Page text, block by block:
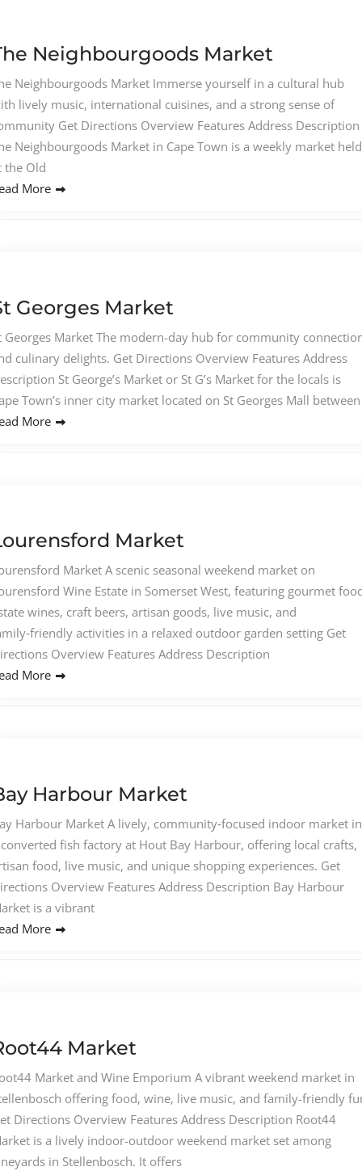
Neighbourgoods Market
Neighbourgoods Market Immerse yourself in a cultural hub
lively music, international cuisines, and a strong sense of
Get Directions Overview Features Address Description
Neighbourgoods Market in Cape Town is a weekly market held
the Old
More
Georges Market
Georges Market The modern-day hub for community
culinary delights. Get Directions Overview Features Address
St George’s Market or St G’s Market for the locals is
Town’s inner city market located on St Georges Mall between
More
Market
Market A scenic seasonal weekend market on
Wine Estate in Somerset West, featuring gourmet
wines, craft beers, artisan goods, live music, and
activities in a relaxed outdoor garden setting Get
Overview Features Address Description
More
Harbour Market
Harbour Market A lively, community‑focused indoor market in
fish factory at Hout Bay Harbour, offering local crafts,
food, live music, and unique shopping experiences. Get
Overview Features Address Description Bay Harbour
is a vibrant
More
Market
Market and Wine Emporium A vibrant weekend market in
offering food, wine, live music, and family-friendly
Directions Overview Features Address Description Root44
is a lively indoor-outdoor weekend market set among
in Stellenbosch. It offers